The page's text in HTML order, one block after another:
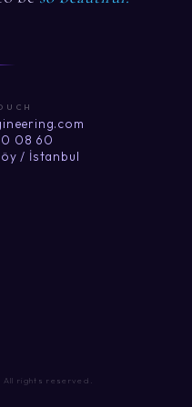
08 60
/ İstanbul
All rights reserved.